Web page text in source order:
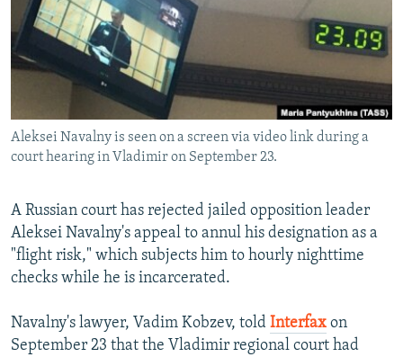
SYSTEMA
THE RUNDOWN
MAJLIS
SHARE TIPS SECURELY
BYPASS BLOCKING
ABOUT RFE/RL
CONTACT US
FOLLOW US
All RFE/RL sites
Aleksei Navalny is seen on a screen via video link during a
court hearing in Vladimir on September 23.
A Russian court has rejected jailed opposition leader
Aleksei Navalny's appeal to annul his designation as a
"flight risk," which subjects him to hourly nighttime
checks while he is incarcerated.
Navalny's lawyer, Vadim Kobzev, told Interfax on
September 23 that the Vladimir regional court had